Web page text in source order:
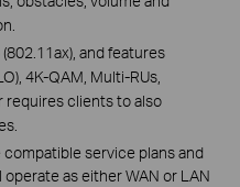
and features
4K-QAM, Multi-RUs,
requires clients to also
service plans and
as either WAN or LAN